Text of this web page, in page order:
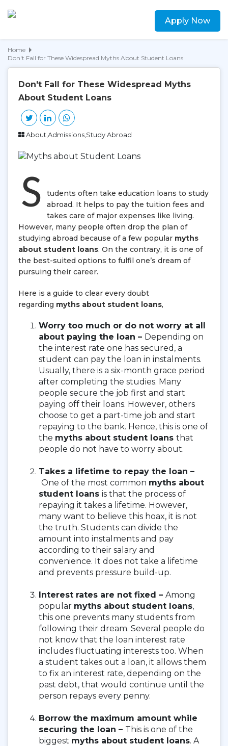
Apply Now
Home
Don't Fall for These Widespread Myths About Student Loans
Don't Fall for These Widespread Myths
About Student Loans
About,Admissions,Study Abroad
S
tudents often take education loans to study
abroad. It helps to pay the tuition fees and
takes care of major expenses like living.
However, many people often drop the plan of
studying abroad because of a few popular myths
about student loans. On the contrary, it is one of
the best-suited options to fulfil one’s dream of
pursuing their career.
Here is a guide to clear every doubt
regarding myths about student loans,
Worry too much or do not worry at all
about paying the loan – Depending on
the interest rate one has secured, a
student can pay the loan in instalments.
Usually, there is a six-month grace period
after completing the studies. Many
people secure the job first and start
paying off their loans. However, others
choose to get a part-time job and start
repaying to the bank. Hence, this is one of
the myths about student loans that
people do not have to worry about.
Takes a lifetime to repay the loan –
One of the most common myths about
student loans is that the process of
repaying it takes a lifetime. However,
many want to believe this hoax, it is not
the truth. Students can divide the
amount into instalments and pay
according to their salary and
convenience. It does not take a lifetime
and prevents pressure build-up.
Interest rates are not fixed – Among
popular myths about student loans,
this one prevents many students from
following their dream. Several people do
not know that the loan interest rate
includes fluctuating interests too. When
a student takes out a loan, it allows them
to fix an interest rate, depending on the
past debt, that would continue until the
person repays every penny.
Borrow the maximum amount while
securing the loan – This is one of the
biggest myths about student loans. A